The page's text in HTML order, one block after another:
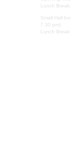
Lunch
Small Hall
7.30 pm)
Lunch